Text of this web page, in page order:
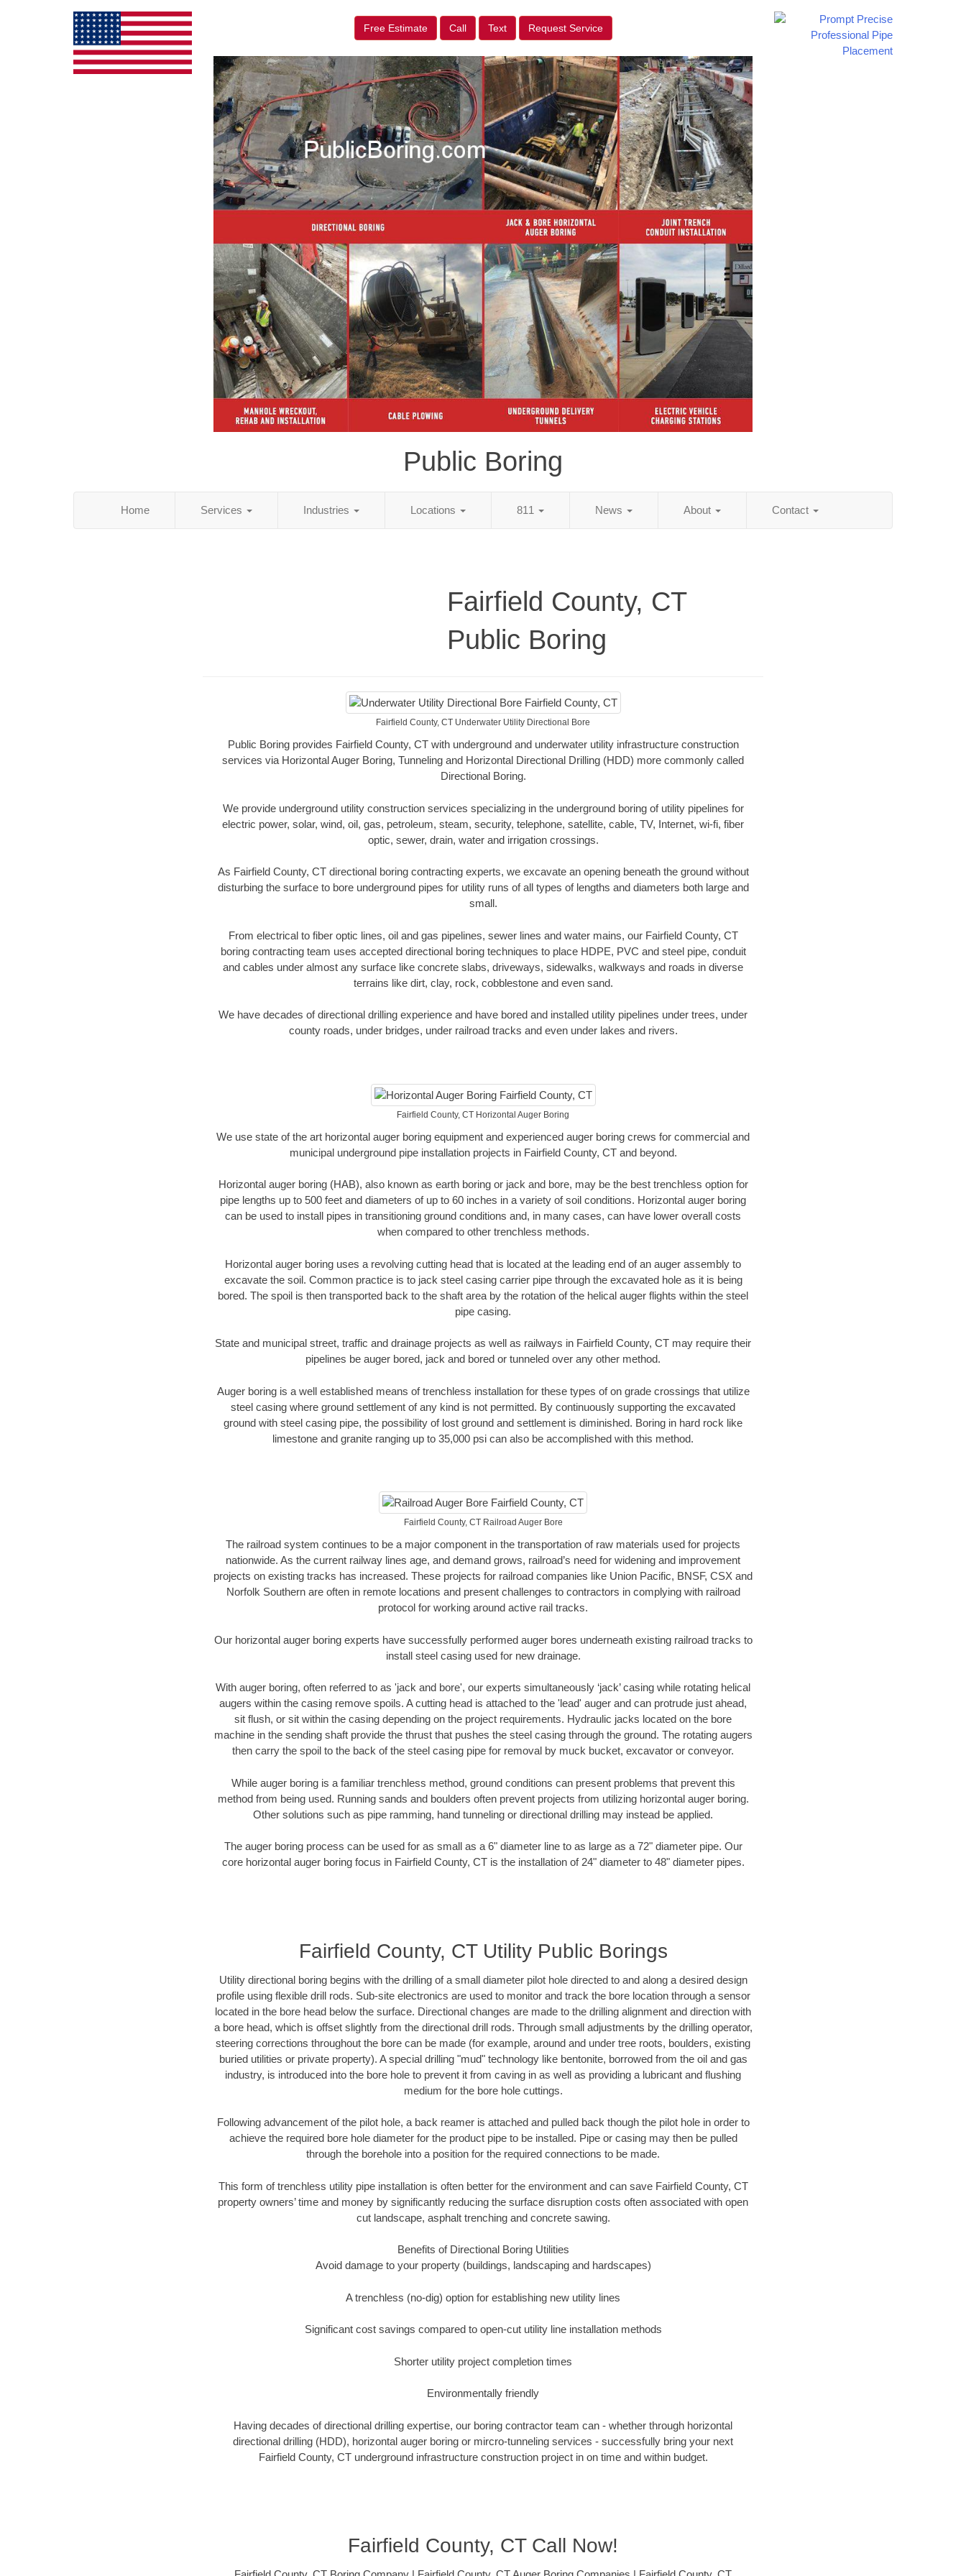
Free Estimate Call Text Request Service
Public Boring
Home Services Industries Locations 811 News About Contact
Fairfield County, CT
Public Boring
Fairfield County, CT Underwater Utility Directional Bore
Public Boring provides Fairfield County, CT with underground and underwater utility infrastructure construction
services via Horizontal Auger Boring, Tunneling and Horizontal Directional Drilling (HDD) more commonly called
Directional Boring.
We provide underground utility construction services specializing in the underground boring of utility pipelines for
electric power, solar, wind, oil, gas, petroleum, steam, security, telephone, satellite, cable, TV, Internet, wi-fi, fiber
optic, sewer, drain, water and irrigation crossings.
As Fairfield County, CT directional boring contracting experts, we excavate an opening beneath the ground without
disturbing the surface to bore underground pipes for utility runs of all types of lengths and diameters both large and
small.
From electrical to fiber optic lines, oil and gas pipelines, sewer lines and water mains, our Fairfield County, CT
boring contracting team uses accepted directional boring techniques to place HDPE, PVC and steel pipe, conduit
and cables under almost any surface like concrete slabs, driveways, sidewalks, walkways and roads in diverse
terrains like dirt, clay, rock, cobblestone and even sand.
We have decades of directional drilling experience and have bored and installed utility pipelines under trees, under
county roads, under bridges, under railroad tracks and even under lakes and rivers.
Fairfield County, CT Horizontal Auger Boring
We use state of the art horizontal auger boring equipment and experienced auger boring crews for commercial and
municipal underground pipe installation projects in Fairfield County, CT and beyond.
Horizontal auger boring (HAB), also known as earth boring or jack and bore, may be the best trenchless option for
pipe lengths up to 500 feet and diameters of up to 60 inches in a variety of soil conditions. Horizontal auger boring
can be used to install pipes in transitioning ground conditions and, in many cases, can have lower overall costs
when compared to other trenchless methods.
Horizontal auger boring uses a revolving cutting head that is located at the leading end of an auger assembly to
excavate the soil. Common practice is to jack steel casing carrier pipe through the excavated hole as it is being
bored. The spoil is then transported back to the shaft area by the rotation of the helical auger flights within the steel
pipe casing.
State and municipal street, traffic and drainage projects as well as railways in Fairfield County, CT may require their
pipelines be auger bored, jack and bored or tunneled over any other method.
Auger boring is a well established means of trenchless installation for these types of on grade crossings that utilize
steel casing where ground settlement of any kind is not permitted. By continuously supporting the excavated
ground with steel casing pipe, the possibility of lost ground and settlement is diminished. Boring in hard rock like
limestone and granite ranging up to 35,000 psi can also be accomplished with this method.
Fairfield County, CT Railroad Auger Bore
The railroad system continues to be a major component in the transportation of raw materials used for projects
nationwide. As the current railway lines age, and demand grows, railroad’s need for widening and improvement
projects on existing tracks has increased. These projects for railroad companies like Union Pacific, BNSF, CSX and
Norfolk Southern are often in remote locations and present challenges to contractors in complying with railroad
protocol for working around active rail tracks.
Our horizontal auger boring experts have successfully performed auger bores underneath existing railroad tracks to
install steel casing used for new drainage.
With auger boring, often referred to as 'jack and bore', our experts simultaneously ‘jack’ casing while rotating helical
augers within the casing remove spoils. A cutting head is attached to the 'lead' auger and can protrude just ahead,
sit flush, or sit within the casing depending on the project requirements. Hydraulic jacks located on the bore
machine in the sending shaft provide the thrust that pushes the steel casing through the ground. The rotating augers
then carry the spoil to the back of the steel casing pipe for removal by muck bucket, excavator or conveyor.
While auger boring is a familiar trenchless method, ground conditions can present problems that prevent this
method from being used. Running sands and boulders often prevent projects from utilizing horizontal auger boring.
Other solutions such as pipe ramming, hand tunneling or directional drilling may instead be applied.
The auger boring process can be used for as small as a 6" diameter line to as large as a 72" diameter pipe. Our
core horizontal auger boring focus in Fairfield County, CT is the installation of 24" diameter to 48" diameter pipes.
Fairfield County, CT Utility Public Borings
Utility directional boring begins with the drilling of a small diameter pilot hole directed to and along a desired design
profile using flexible drill rods. Sub-site electronics are used to monitor and track the bore location through a sensor
located in the bore head below the surface. Directional changes are made to the drilling alignment and direction with
a bore head, which is offset slightly from the directional drill rods. Through small adjustments by the drilling operator,
steering corrections throughout the bore can be made (for example, around and under tree roots, boulders, existing
buried utilities or private property). A special drilling "mud" technology like bentonite, borrowed from the oil and gas
industry, is introduced into the bore hole to prevent it from caving in as well as providing a lubricant and flushing
medium for the bore hole cuttings.
Following advancement of the pilot hole, a back reamer is attached and pulled back though the pilot hole in order to
achieve the required bore hole diameter for the product pipe to be installed. Pipe or casing may then be pulled
through the borehole into a position for the required connections to be made.
This form of trenchless utility pipe installation is often better for the environment and can save Fairfield County, CT
property owners’ time and money by significantly reducing the surface disruption costs often associated with open
cut landscape, asphalt trenching and concrete sawing.
Benefits of Directional Boring Utilities
Avoid damage to your property (buildings, landscaping and hardscapes)
A trenchless (no-dig) option for establishing new utility lines
Significant cost savings compared to open-cut utility line installation methods
Shorter utility project completion times
Environmentally friendly
Having decades of directional drilling expertise, our boring contractor team can - whether through horizontal
directional drilling (HDD), horizontal auger boring or mircro-tunneling services - successfully bring your next
Fairfield County, CT underground infrastructure construction project in on time and within budget.
Fairfield County, CT Call Now!